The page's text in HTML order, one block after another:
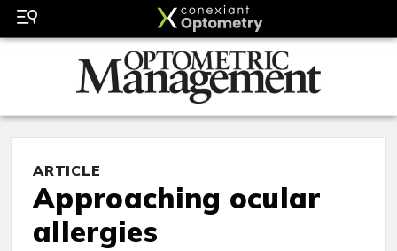
ARTICLE
Approaching ocular
allergies